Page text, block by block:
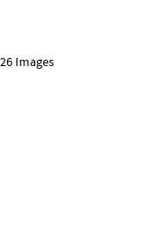
Images